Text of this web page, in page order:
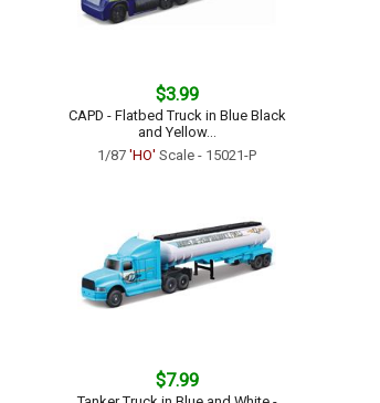
$3.99
CAPD - Flatbed Truck in Blue Black
and Yellow...
1/87 'HO' Scale - 15021-P
$7.99